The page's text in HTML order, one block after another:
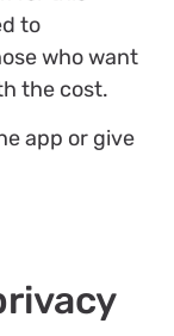
to
who want
the cost.
app or give